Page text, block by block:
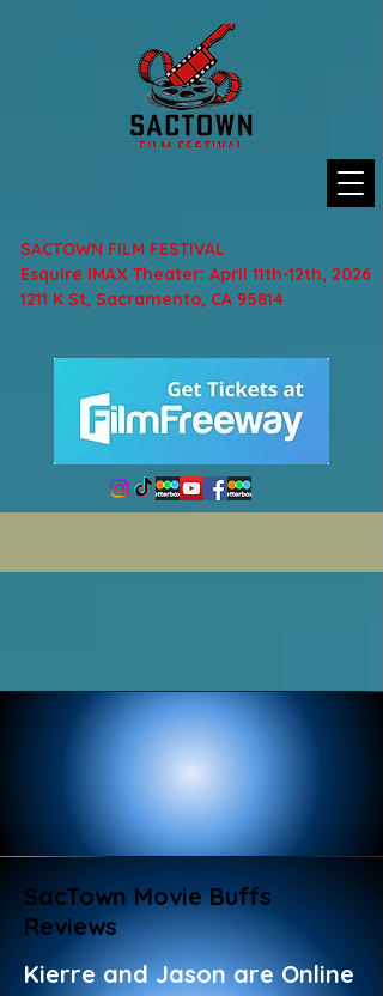
SACTOWN FILM FESTIVAL
Esquire IMAX Theater: April 11th-12th, 2026
1211 K St, Sacramento, CA 95814
SacTown Movie Buffs
Reviews
Kierre and Jason are Online